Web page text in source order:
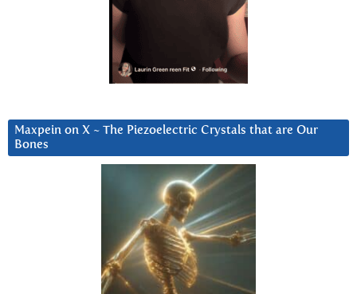
Maxpein on X ~ The Piezoelectric Crystals that are Our
Bones